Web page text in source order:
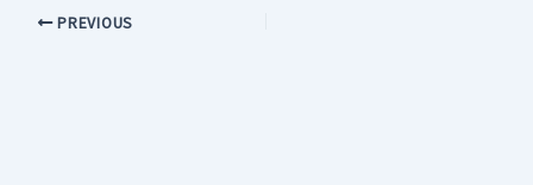
PREVIOUS